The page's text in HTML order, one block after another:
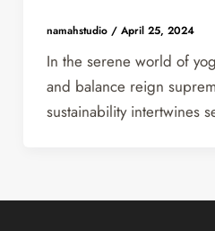
namahstudio / April 25, 2024
In the serene world of
and balance reign
sustainability intertwines